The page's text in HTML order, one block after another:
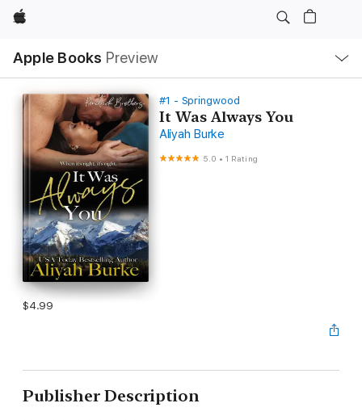
Apple
Apple Books Preview
Nav
Open
Menu
#1 - Springwood
It Was Always You
Aliyah Burke
5.0 •1 Rating
$4.99
Publisher Description